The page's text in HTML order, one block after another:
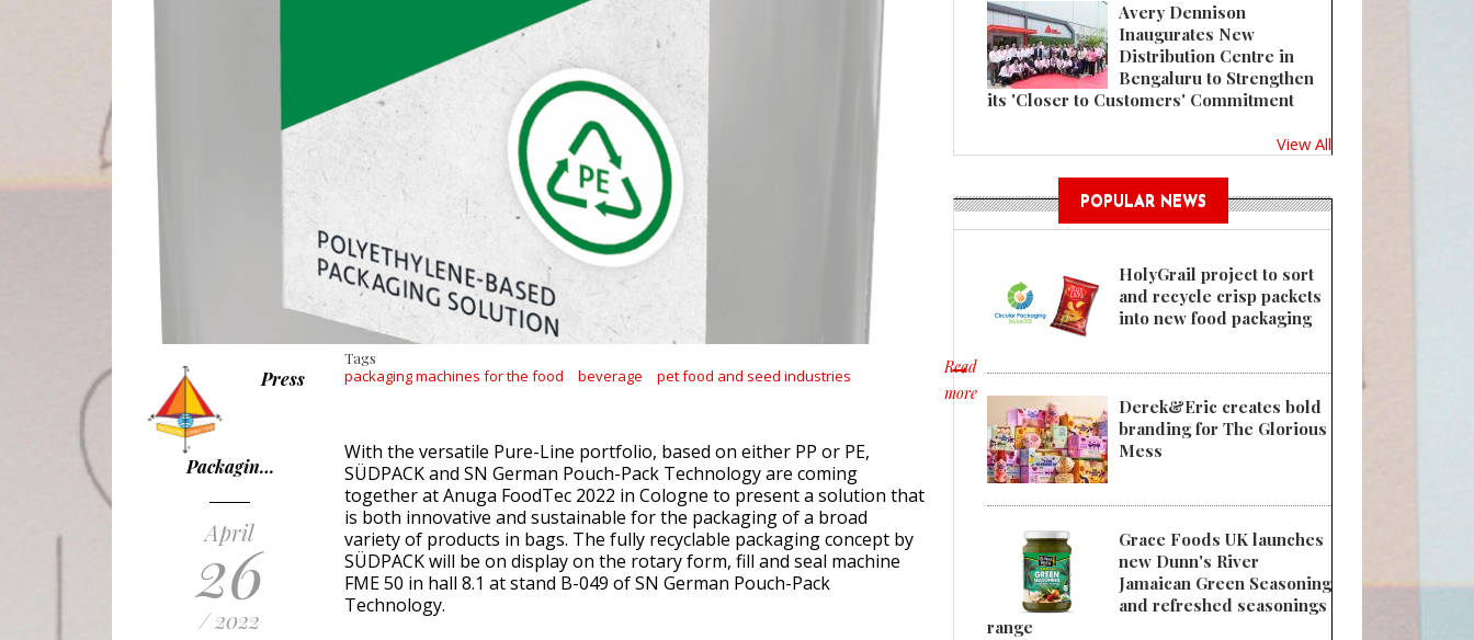
Press
Packagin…
April
26
/ 2022
Tags
packaging machines for the food beverage pet food and seed industries
Read
more
about SÜDPACK and SN German Pouch-Pack Technology present sustainable
With the versatile Pure-Line portfolio, based on either PP or PE,
SÜDPACK and SN German Pouch-Pack Technology are coming
together at Anuga FoodTec 2022 in Cologne to present a solution that
is both innovative and sustainable for the packaging of a broad
variety of products in bags. The fully recyclable packaging concept by
SÜDPACK will be on display on the rotary form, fill and seal machine
FME 50 in hall 8.1 at stand B-049 of SN German Pouch-Pack
Technology.
Avery Dennison
Inaugurates New
Distribution Centre in
Bengaluru to Strengthen
its 'Closer to Customers' Commitment
View All
POPULAR NEWS
HolyGrail project to sort
and recycle crisp packets
into new food packaging
Derek&Eric creates bold
branding for The Glorious
Mess
Grace Foods UK launches
new Dunn's River
Jamaican Green Seasoning
and refreshed seasonings
range